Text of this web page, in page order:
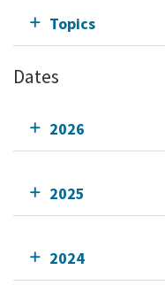
Topics
Dates
2026
2025
2024